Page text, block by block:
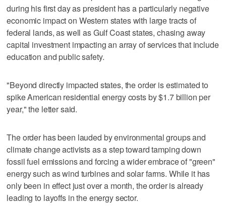
during his first day as president has a particularly negative
economic impact on Western states with large tracts of
federal lands, as well as Gulf Coast states, chasing away
capital investment impacting an array of services that include
education and public safety.
"Beyond directly impacted states, the order is estimated to
spike American residential energy costs by $1.7 billion per
year," the letter said.
The order has been lauded by environmental groups and
climate change activists as a step toward tamping down
fossil fuel emissions and forcing a wider embrace of "green"
energy such as wind turbines and solar farms. While it has
only been in effect just over a month, the order is already
leading to layoffs in the energy sector.